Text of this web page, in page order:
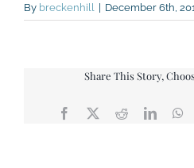
By breckenhill December 6th,
Share This Story,
Facebook
X Reddit